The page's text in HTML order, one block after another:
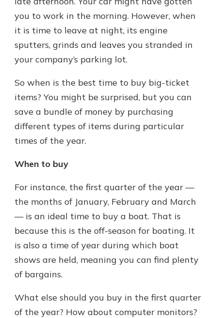
you to work in the morning. However, when
it is time to leave at night, its engine
sputters, grinds and leaves you stranded in
your company’s parking lot.
So when is the best time to buy big-ticket
items? You might be surprised, but you can
save a bundle of money by purchasing
different types of items during particular
times of the year.
When to buy
For instance, the first quarter of the year —
the months of January, February and March
— is an ideal time to buy a boat. That is
because this is the off-season for boating. It
is also a time of year during which boat
shows are held, meaning you can find plenty
of bargains.
What else should you buy in the first quarter
of the year? How about computer monitors?